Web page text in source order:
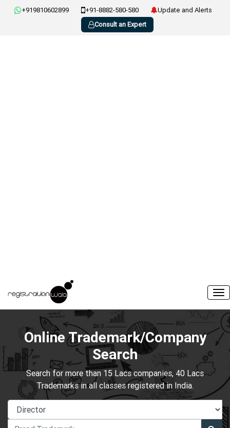
+919810602899 +91-8882-580-580
Update and Alerts
Consult an Expert
Online Trademark/Company
Search
Search for more than 15 Lacs companies, 40 Lacs
Trademarks in all classes registered in India.